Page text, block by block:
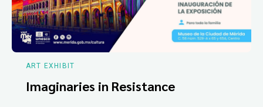
ART EXHIBIT
Imaginaries in Resistance